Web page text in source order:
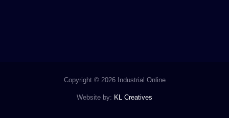
Copyright © 2026 Industrial Online
Website by: KL Creatives